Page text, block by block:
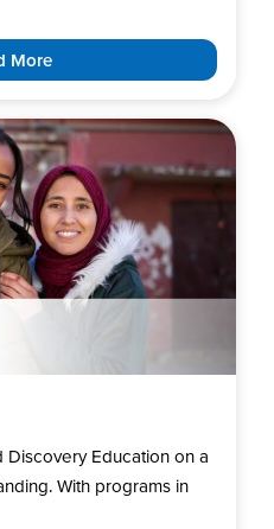
More
Education on a
With programs in